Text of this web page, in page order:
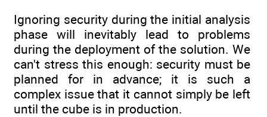
Ignoring security during the initial analysis
phase will inevitably lead to problems
during the deployment of the solution. We
can't stress this enough: security must be
planned for in advance; it is such a
complex issue that it cannot simply be left
until the cube is in production.